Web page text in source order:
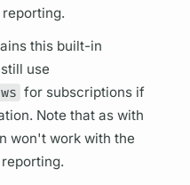
this built-in
use
for subscriptionsif
Note that as with
won't work with the